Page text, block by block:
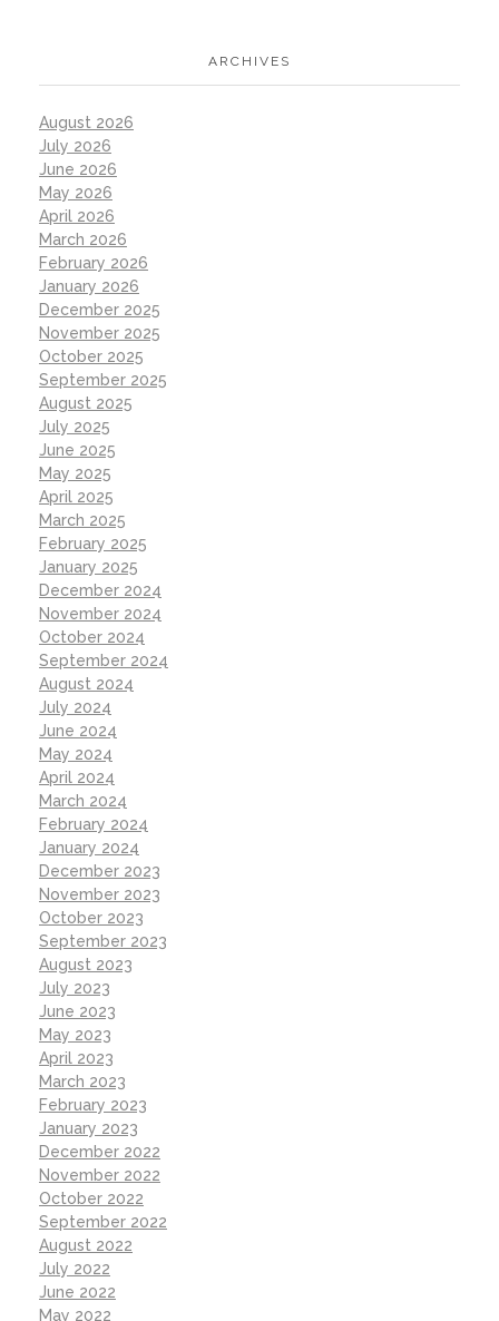
ARCHIVES
August 2026
July 2026
June 2026
May 2026
April 2026
March 2026
February 2026
January 2026
December 2025
November 2025
October 2025
September 2025
August 2025
July 2025
June 2025
May 2025
April 2025
March 2025
February 2025
January 2025
December 2024
November 2024
October 2024
September 2024
August 2024
July 2024
June 2024
May 2024
April 2024
March 2024
February 2024
January 2024
December 2023
November 2023
October 2023
September 2023
August 2023
July 2023
June 2023
May 2023
April 2023
March 2023
February 2023
January 2023
December 2022
November 2022
October 2022
September 2022
August 2022
July 2022
June 2022
May 2022